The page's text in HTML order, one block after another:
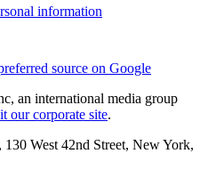
information
source on Google
an international media group
our corporate site.
West 42nd Street, New York,